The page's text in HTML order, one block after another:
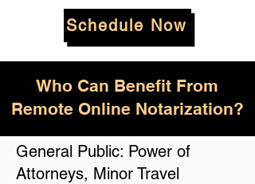
Schedule Now
Who Can Benefit From
Remote Online Notarization?
General Public: Power of
Attorneys, Minor Travel